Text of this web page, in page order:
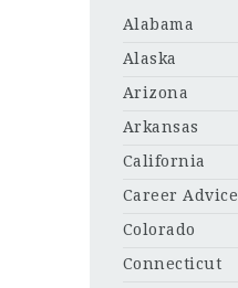
Alabama
Alaska
Arizona
Arkansas
California
Career Advice
Colorado
Connecticut